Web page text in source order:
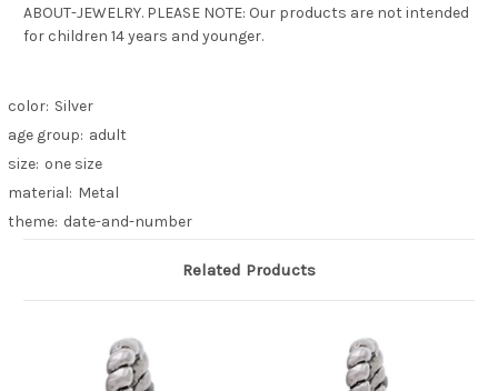
ABOUT-JEWELRY. PLEASE NOTE: Our products are not intended
for children 14 years and younger.
color: Silver
age group: adult
size: one size
material: Metal
theme: date-and-number
Related Products